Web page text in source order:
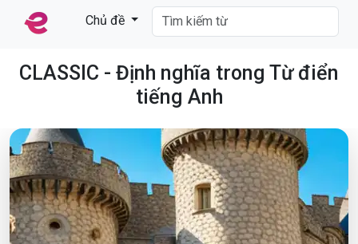
Chủ đề
CLASSIC - Định nghĩa trong Từ điển
tiếng Anh